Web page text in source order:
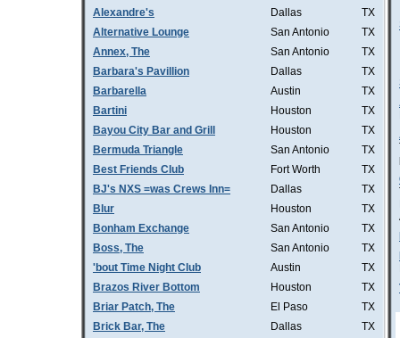
Alexandre's
Dallas
TX
Alternative Lounge
San Antonio
TX
Annex, The
San Antonio
TX
Barbara's Pavillion
Dallas
TX
Barbarella
Austin
TX
Bartini
Houston
TX
Bayou City Bar and Grill
Houston
TX
Bermuda Triangle
San Antonio
TX
Best Friends Club
Fort Worth
TX
BJ's NXS =was Crews Inn=
Dallas
TX
Blur
Houston
TX
Bonham Exchange
San Antonio
TX
Boss, The
San Antonio
TX
'bout Time Night Club
Austin
TX
Brazos River Bottom
Houston
TX
Briar Patch, The
El Paso
TX
Brick Bar, The
Dallas
TX